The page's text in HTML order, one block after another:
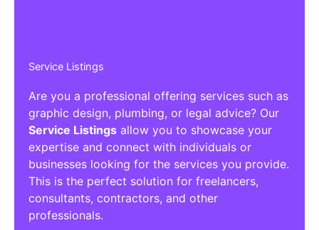
Service Listings
Are you a professional offering services such as
graphic design, plumbing, or legal advice? Our
Service Listings allow you to showcase your
expertise and connect with individuals or
businesses looking for the services you provide.
This is the perfect solution for freelancers,
consultants, contractors, and other
professionals.